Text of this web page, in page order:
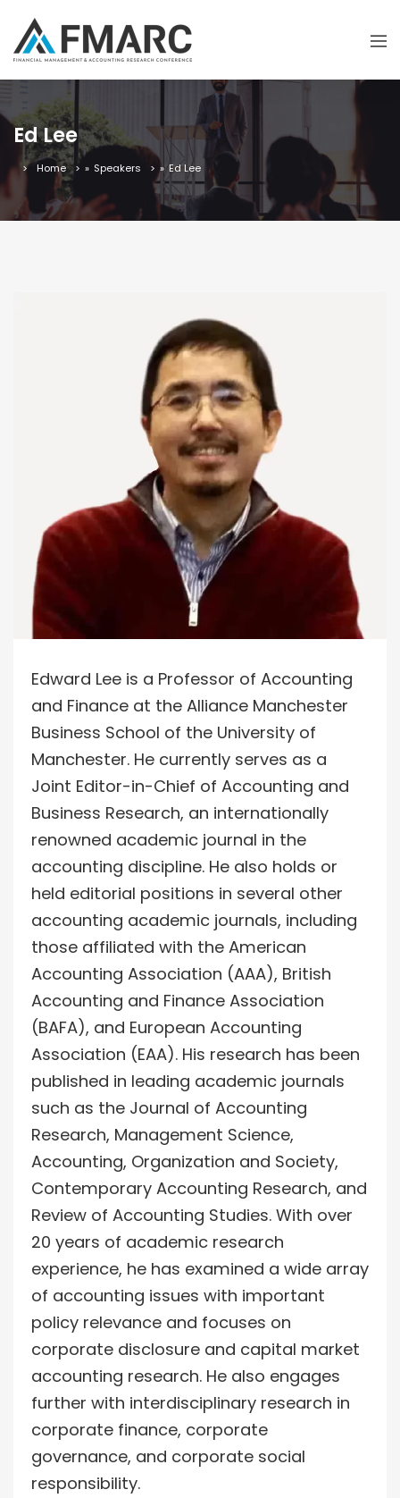
Ed Lee
Home » Speakers » Ed Lee
Edward Lee is a Professor of Accounting
and Finance at the Alliance Manchester
Business School of the University of
Manchester. He currently serves as a
Joint Editor-in-Chief of Accounting and
Business Research, an internationally
renowned academic journal in the
accounting discipline. He also holds or
held editorial positions in several other
accounting academic journals, including
those affiliated with the American
Accounting Association (AAA), British
Accounting and Finance Association
(BAFA), and European Accounting
Association (EAA). His research has been
published in leading academic journals
such as the Journal of Accounting
Research, Management Science,
Accounting, Organization and Society,
Contemporary Accounting Research, and
Review of Accounting Studies. With over
20 years of academic research
experience, he has examined a wide array
of accounting issues with important
policy relevance and focuses on
corporate disclosure and capital market
accounting research. He also engages
further with interdisciplinary research in
corporate finance, corporate
governance, and corporate social
responsibility.